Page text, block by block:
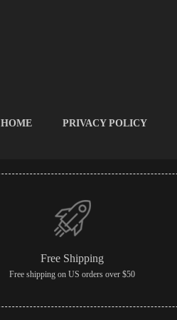
HOME PRIVACY POLICY
Free Shipping
Free shipping on US orders over $50